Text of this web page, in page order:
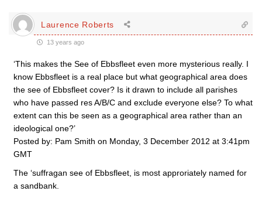
Laurence Roberts
13 years ago
‘This makes the See of Ebbsfleet even more mysterious really. I
know Ebbsfleet is a real place but what geographical area does
the see of Ebbsfleet cover? Is it drawn to include all parishes
who have passed res A/B/C and exclude everyone else? To what
extent can this be seen as a geographical area rather than an
ideological one?’
Posted by: Pam Smith on Monday, 3 December 2012 at 3:41pm
GMT
The ‘suffragan see of Ebbsfleet, is most approriately named for
a sandbank.